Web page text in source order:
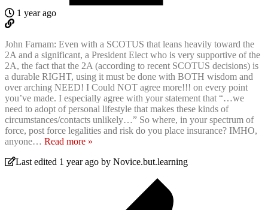
1 year ago
John Farnam: Even with a SCOTUS that leans heavily toward the
2A and a significant, a President Elect who is very supportive of the
2A, the fact that the 2A (according to recent SCOTUS decisions) is
a durable RIGHT, using it must be done with BOTH wisdom and
over arching NEED! I Could NOT agree more!!! on every point
you’ve made. I especially agree with your statement that “…we
need to adopt of personal lifestyle that makes these kinds of
circumstances/contacts unlikely…” So where, in your spectrum of
force, post force legalities and risk do you place insurance? IMHO,
anyone… Read more »
Last edited 1 year ago by Novice.but.learning